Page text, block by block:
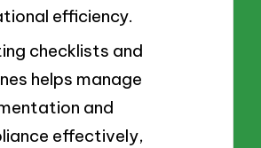
efficiency.
checklists and
helps manage
and
effectively,